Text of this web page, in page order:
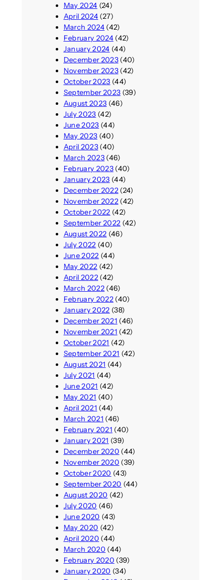
May 2024 (24)
April 2024(27)
March 2024(42)
February 2024(42)
January 2024 (44)
December 2023(40)
November 2023(42)
October 2023 (44)
September 2023 (39)
August 2023 (46)
July 2023 (42)
June 2023 (44)
May 2023 (40)
April 2023(40)
March 2023(46)
February 2023(40)
January 2023 (44)
December 2022(24)
November 2022(42)
October 2022 (42)
September 2022 (42)
August 2022 (46)
July 2022 (40)
June 2022 (44)
May 2022 (42)
April 2022(42)
March 2022(46)
February 2022(40)
January 2022 (38)
December 2021 (46)
November 2021 (42)
October 2021 (42)
September 2021 (42)
August 2021 (44)
July 2021 (44)
June 2021 (42)
May 2021 (40)
April 2021 (44)
March 2021 (46)
February 2021 (40)
January 2021 (39)
December 2020 (44)
November 2020 (39)
October 2020 (43)
September 2020 (44)
August 2020 (42)
July 2020 (46)
June 2020 (43)
May 2020 (42)
April 2020 (44)
March 2020 (44)
February 2020 (39)
January 2020 (34)